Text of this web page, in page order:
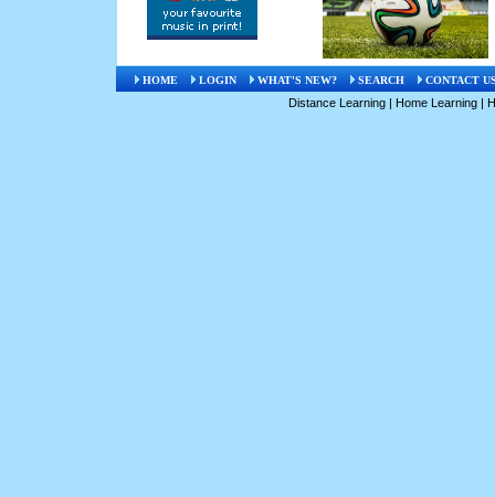
HOME LOGIN WHAT'S NEW? SEARCH CONTACT
Distance Learning | Home Learning |